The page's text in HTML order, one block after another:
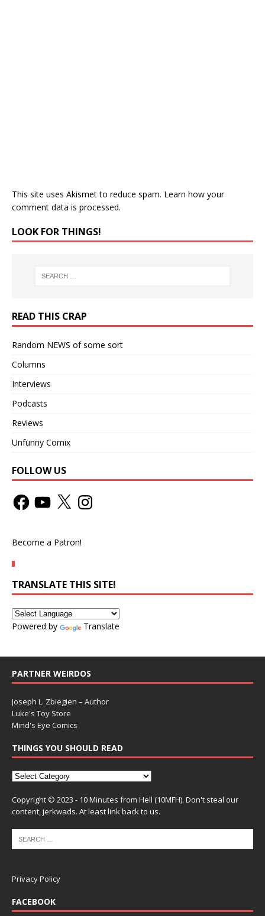
This site uses Akismet to reduce spam. Learn how your
comment data is processed.
LOOK FOR THINGS!
READ THIS CRAP
Random NEWS of some sort
Columns
Interviews
Podcasts
Reviews
Unfunny Comix
FOLLOW US
Become a Patron!
TRANSLATE THIS SITE!
Powered by Translate
PARTNER WEIRDOS
Joseph L. Zbiegien – Author
Luke's Toy Store
Mind's Eye Comics
THINGS YOU SHOULD READ
Copyright © 2023 - 10 Minutes from Hell (10MFH). Don't steal our
content, jerkwads. At least link back to us.
Privacy Policy
FACEBOOK